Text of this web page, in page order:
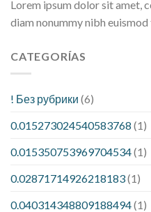
Lorem ipsum dolor sit amet,
diam nonummy nibh
CATEGORÍAS
! Без рубрики (6)
0.015273024540583768 (1)
0.015350753969704534(1)
0.02871714926218183(1)
0.040314348809188494(1)